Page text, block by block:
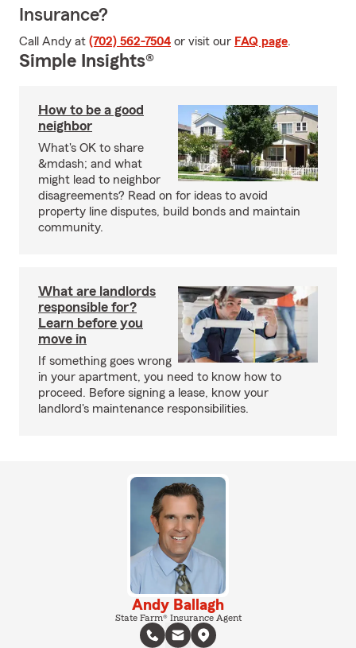
Insurance?
Call Andy at (702) 562-7504 or visit our FAQ page.
Simple Insights®
How to be a good
neighbor
What's OK to share
&mdash; and what
might lead to neighbor
disagreements? Read on for ideas to avoid
property line disputes, build bonds and maintain
community.
What are landlords
responsible for?
Learn before you
move in
If something goes wrong
in your apartment, you need to know how to
proceed. Before signing a lease, know your
landlord's maintenance responsibilities.
Andy Ballagh
State Farm® Insurance Agent